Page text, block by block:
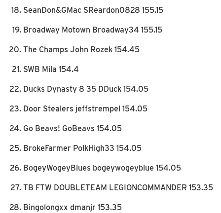
SeanDon&GMac SReardon0828 155.15
Broadway Motown Broadway34 155.15
The Champs John Rozek 154.45
SWB Mila 154.4
Ducks Dynasty 8 35 DDuck 154.05
Door Stealers jeffstrempel 154.05
Go Beavs! GoBeavs 154.05
BrokeFarmer PolkHigh33 154.05
BogeyWogeyBlues bogeywogeyblue 154.05
TB FTW DOUBLETEAM LEGIONCOMMANDER 153.35
Bingolongxx dmanjr 153.35